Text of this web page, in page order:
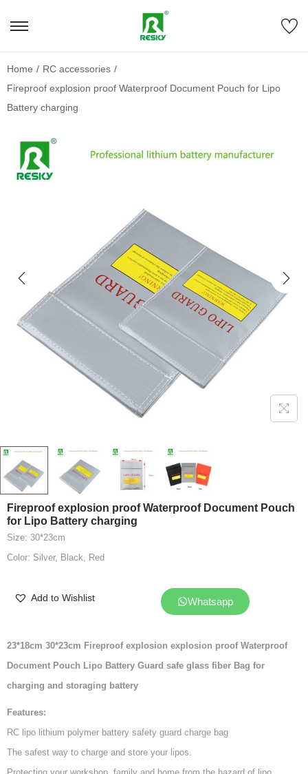
Home / RC accessories /
Fireproof explosion proof Waterproof Document Pouch for Lipo
Battery charging
Fireproof explosion proof Waterproof Document Pouch
for Lipo Battery charging
Size: 30*23cm
Color: Silver, Black, Red
Add to Wishlist Whatsapp
23*18cm 30*23cm Fireproof explosion explosion proof Waterproof
Document Pouch Lipo Battery Guard safe glass fiber Bag for
charging and storaging battery
Features:
RC lipo lithium polymer battery safety guard charge bag
The safest way to charge and store your lipos.